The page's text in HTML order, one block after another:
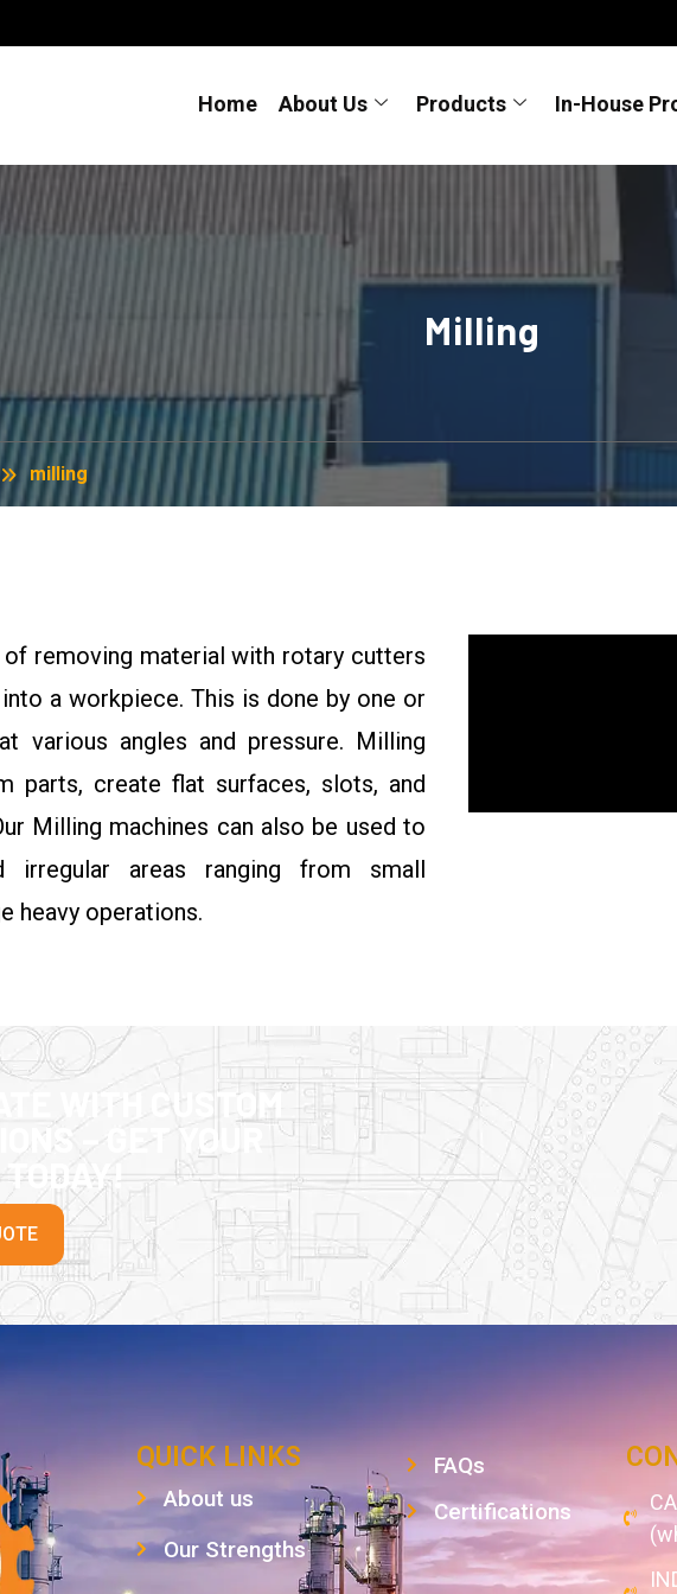
Home About Us Products In-House
Milling
milling
removing material with rotary cutters
a workpiece. This is done by one or
various angles and pressure. Milling
parts, create flat surfaces, slots, and
Milling machines can also be used to
irregular areas ranging from small
heavy operations.
WITH CUSTOM
– GET YOUR
TODAY!
QUICK LINKS
About us
Our Strengths
FAQs
Certifications